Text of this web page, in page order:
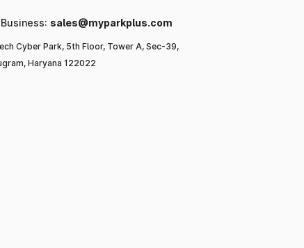
sales@myparkplus.com
Cyber Park, 5th Floor, Tower A, Sec-39,
Haryana 122022